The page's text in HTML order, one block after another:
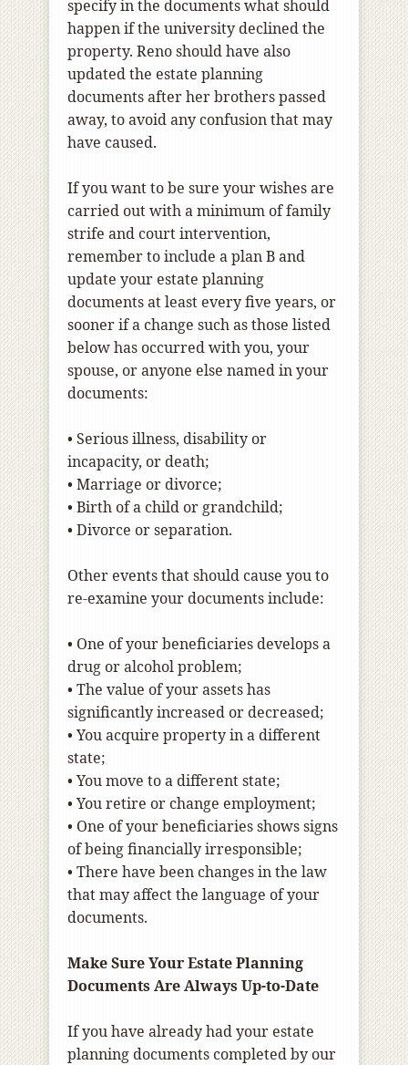
specify in the documents what should
happen if the university declined the
property. Reno should have also
updated the estate planning
documents after her brothers passed
away, to avoid any confusion that may
have caused.
If you want to be sure your wishes are
carried out with a minimum of family
strife and court intervention,
remember to include a plan B and
update your estate planning
documents at least every five years, or
sooner if a change such as those listed
below has occurred with you, your
spouse, or anyone else named in your
documents:
• Serious illness, disability or
incapacity, or death;
• Marriage or divorce;
• Birth of a child or grandchild;
• Divorce or separation.
Other events that should cause you to
re-examine your documents include:
• One of your beneficiaries develops a
drug or alcohol problem;
• The value of your assets has
significantly increased or decreased;
• You acquire property in a different
state;
• You move to a different state;
• You retire or change employment;
• One of your beneficiaries shows signs
of being financially irresponsible;
• There have been changes in the law
that may affect the language of your
documents.
Make Sure Your Estate Planning
Documents Are Always Up-to-Date
If you have already had your estate
planning documents completed by our